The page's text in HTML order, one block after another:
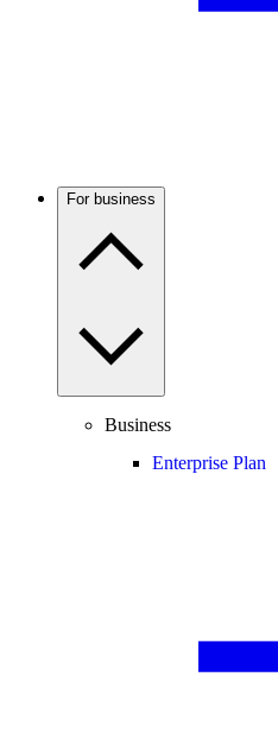
For business
Business
Enterprise Plan